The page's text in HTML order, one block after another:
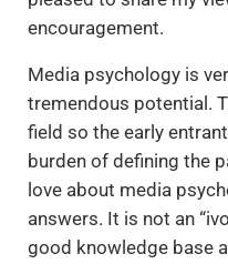
encouragement.
Media psychology is
tremendous potential.
field so the early
burden of defining the
love about media
answers. It is not an
good knowledge base